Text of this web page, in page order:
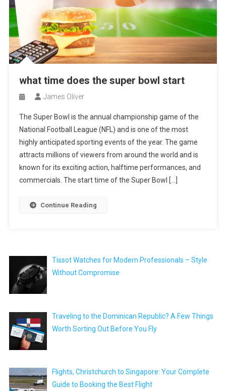
what time does the super bowl start
James Oliver
The Super Bowl is the annual championship game of the
National Football League (NFL) and is one of the most
highly anticipated sporting events of the year. The game
attracts millions of viewers from around the world and is
known for its exciting action, halftime performances, and
commercials. The start time of the Super Bowl […]
Continue Reading
Tissot Watches for Modern Professionals – Style
Without Compromise
Traveling to the Dominican Republic? A Few Things
Worth Sorting Out Before You Fly
Flights, Christchurch to Singapore: Your Complete
Guide to Booking the Best Flight